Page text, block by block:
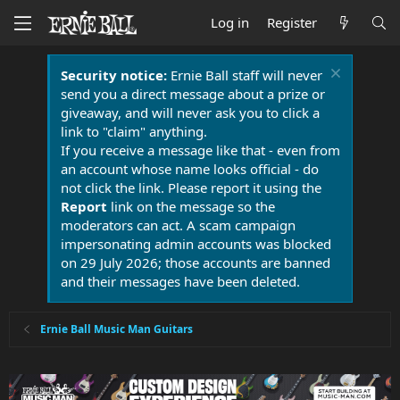
Log in Register
Security notice:Ernie Ball staff will never
send you a direct message about a prize or
giveaway, and will never ask you to click a
link to "claim" anything.
If you receive a message like that - even from
an account whose name looks official - do
not click the link. Please report it using the
Report link on the message so the
moderators can act. A scam campaign
impersonating admin accounts was blocked
on 29 July 2026; those accounts are banned
and their messages have been deleted.
Ernie Ball Music Man Guitars